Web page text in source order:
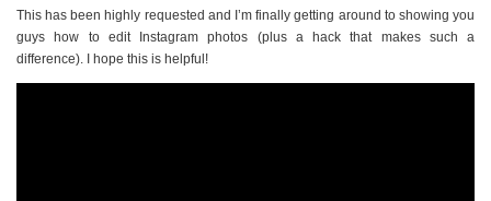
This has been highly requested and I’m finally getting around to showing you
guys how to edit Instagram photos (plus a hack that makes such a
difference). I hope this is helpful!